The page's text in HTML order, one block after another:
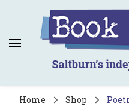
Book
Saltburn's
Home Shop